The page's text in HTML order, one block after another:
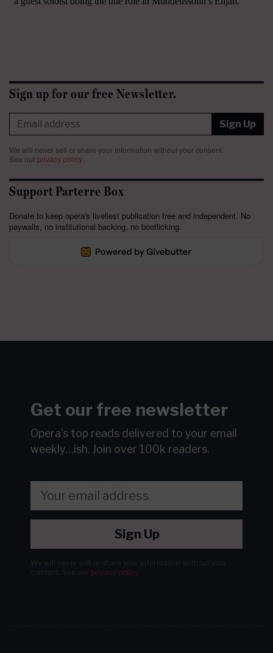
Sign up for our free Newsletter.
Sign Up
We will never sell or share your information without your consent.
See our privacy policy.
Support Parterre Box
Donate to keep opera's liveliest publication free and independent. No
paywalls, no institutional backing, no bootlicking.
Get our free newsletter
Opera's top reads delivered to your email
weekly…ish. Join over 100k readers.
Sign Up
privacy policy.